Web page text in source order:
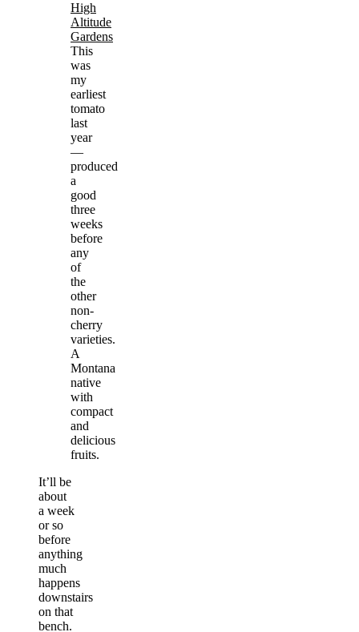
High
Altitude
Gardens
This
was
my
earliest
tomato
last
year
—
produced
a
good
three
weeks
before
any
of
the
other
non-
cherry
varieties.
A
Montana
native
with
compact
and
delicious
fruits.
It’ll be
about
a week
or so
before
anything
much
happens
downstairs
on that
bench.